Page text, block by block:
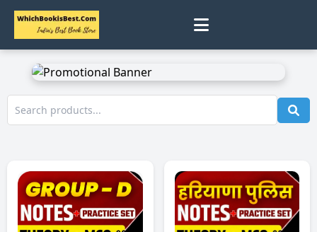
Home
Track Status
Contact
Cart